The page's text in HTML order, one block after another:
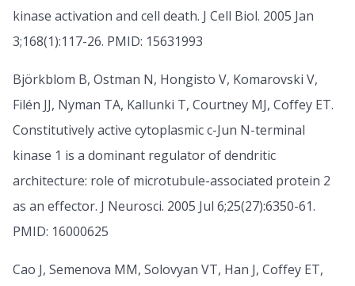
kinase activation and cell death. J Cell Biol. 2005 Jan
3;168(1):117-26. PMID: 15631993
Björkblom B, Ostman N, Hongisto V, Komarovski V,
Filén JJ, Nyman TA, Kallunki T, Courtney MJ, Coffey ET.
Constitutively active cytoplasmic c-Jun N-terminal
kinase 1 is a dominant regulator of dendritic
architecture: role of microtubule-associated protein 2
as an effector. J Neurosci. 2005 Jul 6;25(27):6350-61.
PMID: 16000625
Cao J, Semenova MM, Solovyan VT, Han J, Coffey ET,